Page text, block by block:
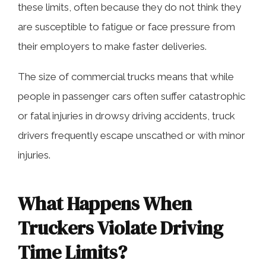
these limits, often because they do not think they
are susceptible to fatigue or face pressure from
their employers to make faster deliveries.
The size of commercial trucks means that while
people in passenger cars often suffer catastrophic
or fatal injuries in drowsy driving accidents, truck
drivers frequently escape unscathed or with minor
injuries.
What Happens When
Truckers Violate Driving
Time Limits?